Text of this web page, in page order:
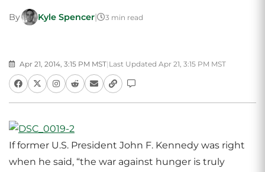
By Kyle Spencer| 3 min read
Apr 21, 2014, 3:15 PM MST| Last Updated Apr 21, 3:15 PM MST
If former U.S. President John F. Kennedy was right
when he said, “the war against hunger is truly